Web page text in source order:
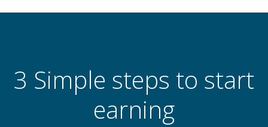
3 Simple steps to start
earning